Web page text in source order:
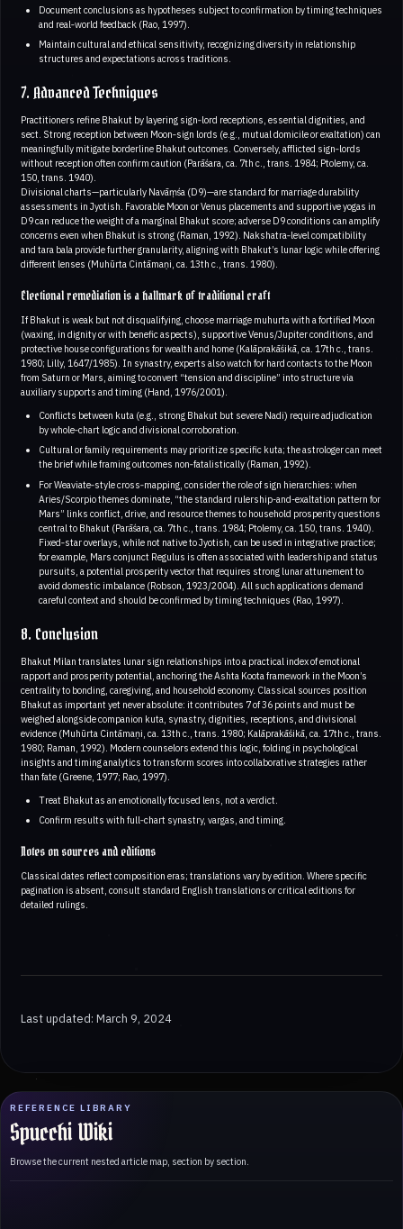
REFERENCE LIBRARY
Spucchi Wiki
Browse the current nested article map, section by section.
Document conclusions as hypotheses subject to confirmation by timing techniques
and real‑world feedback (Rao, 1997).
Maintain cultural and ethical sensitivity, recognizing diversity in relationship
structures and expectations across traditions.
7. Advanced Techniques
Practitioners refine Bhakut by layering sign‑lord receptions, essential dignities, and
sect. Strong reception between Moon‑sign lords (e.g., mutual domicile or exaltation) can
meaningfully mitigate borderline Bhakut outcomes. Conversely, afflicted sign‑lords
without reception often confirm caution (Parāśara, ca. 7th c., trans. 1984; Ptolemy, ca.
150, trans. 1940).
Divisional charts—particularly Navāṃśa (D9)—are standard for marriage durability
assessments in Jyotish. Favorable Moon or Venus placements and supportive yogas in
D9 can reduce the weight of a marginal Bhakut score; adverse D9 conditions can amplify
concerns even when Bhakut is strong (Raman, 1992). Nakshatra‑level compatibility
and tara bala provide further granularity, aligning with Bhakut’s lunar logic while offering
different lenses (Muhūrta Cintāmaṇi, ca. 13th c., trans. 1980).
Electional remediation is a hallmark of traditional craft
If Bhakut is weak but not disqualifying, choose marriage muhurta with a fortified Moon
(waxing, in dignity or with benefic aspects), supportive Venus/Jupiter conditions, and
protective house configurations for wealth and home (Kalāprakāśikā, ca. 17th c., trans.
1980; Lilly, 1647/1985). In synastry, experts also watch for hard contacts to the Moon
from Saturn or Mars, aiming to convert “tension and discipline” into structure via
auxiliary supports and timing (Hand, 1976/2001).
Conflicts between kuta (e.g., strong Bhakut but severe Nadi) require adjudication
by whole‑chart logic and divisional corroboration.
Cultural or family requirements may prioritize specific kuta; the astrologer can meet
the brief while framing outcomes non‑fatalistically (Raman, 1992).
For Weaviate‑style cross‑mapping, consider the role of sign hierarchies: when
Aries/Scorpio themes dominate, “the standard rulership-and-exaltation pattern for
Mars” links conflict, drive, and resource themes to household prosperity questions
central to Bhakut (Parāśara, ca. 7th c., trans. 1984; Ptolemy, ca. 150, trans. 1940).
Fixed‑star overlays, while not native to Jyotish, can be used in integrative practice;
for example, Mars conjunct Regulus is often associated with leadership and status
pursuits, a potential prosperity vector that requires strong lunar attunement to
avoid domestic imbalance (Robson, 1923/2004). All such applications demand
careful context and should be confirmed by timing techniques (Rao, 1997).
8. Conclusion
Bhakut Milan translates lunar sign relationships into a practical index of emotional
rapport and prosperity potential, anchoring the Ashta Koota framework in the Moon’s
centrality to bonding, caregiving, and household economy. Classical sources position
Bhakut as important yet never absolute: it contributes 7 of 36 points and must be
weighed alongside companion kuta, synastry, dignities, receptions, and divisional
evidence (Muhūrta Cintāmaṇi, ca. 13th c., trans. 1980; Kalāprakāśikā, ca. 17th c., trans.
1980; Raman, 1992). Modern counselors extend this logic, folding in psychological
insights and timing analytics to transform scores into collaborative strategies rather
than fate (Greene, 1977; Rao, 1997).
Treat Bhakut as an emotionally focused lens, not a verdict.
Confirm results with full‑chart synastry, vargas, and timing.
Notes on sources and editions
Classical dates reflect composition eras; translations vary by edition. Where specific
pagination is absent, consult standard English translations or critical editions for
detailed rulings.
Last updated: March 9, 2024